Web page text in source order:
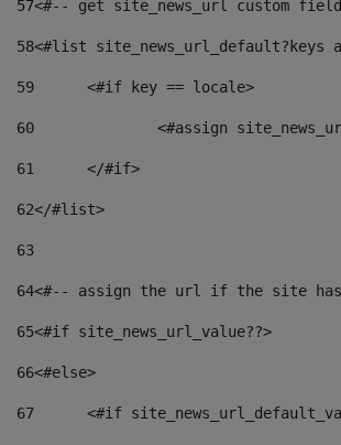
57<#-- get site_news_url custom
58<#list site_news_url_default?keys
59
	<#if key == locale>
60
<#assign
61
	</#if>
62</#list>
63
64<#-- assign the url if the site
65<#if site_news_url_value??>
66<#else>
67
<#if